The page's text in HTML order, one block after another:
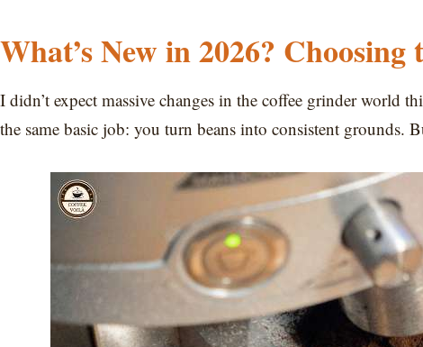
What’s New in 2026?
I didn’t expect massive changes in the coffee grinder world
the same basic job: you turn beans into consistent grounds.